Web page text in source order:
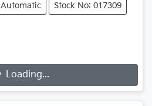
Automatic Stock No: 017309
Loading...